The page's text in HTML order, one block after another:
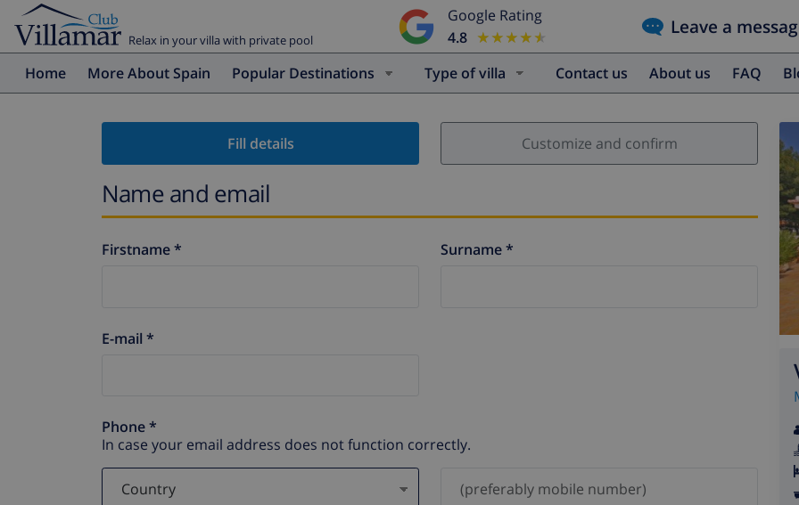
Relax in your villa with private pool
Google Rating
4.8
★★★★★
★★★★★ Leave a
Home More About Spain Popular Destinations Type of villa Contact us About us FAQ
Fill details Customize and confirm
Name and email
Firstname * Surname *
E-mail *
Phone *
In case your email address does not function correctly.